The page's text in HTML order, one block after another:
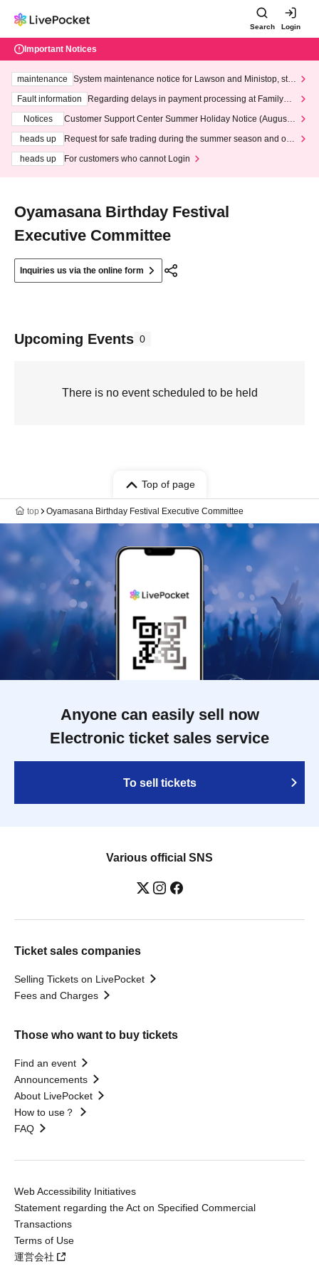
Search Login
Important Notices
maintenance
System maintenance notice for Lawson and Ministop, star
ting at 3:00 AM on Wednesday (Wed)
Fault information
Regarding delays in payment processing at FamilyMa
Notices
Customer Support Center Summer Holiday Notice (August 1
heads up
Request for safe trading during the summer season and our
heads up
For customers who cannot Login
Oyamasana Birthday Festival
Executive Committee
Inquiries us via the online form
Upcoming Events 0
There is no event scheduled to be held
Top of page
top Oyamasana Birthday Festival Executive Committee
Anyone can easily sell now
Electronic ticket sales service
To sell tickets
Various official SNS
Ticket sales companies
Selling Tickets on LivePocket
Fees and Charges
Those who want to buy tickets
Find an event
Announcements
About LivePocket
How to use？
FAQ
Web Accessibility Initiatives
Statement regarding the Act on Specified Commercial
Transactions
Terms of Use
運営会社